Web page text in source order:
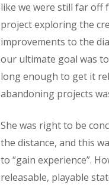
like we were still far off
project exploring the
improvements to the
our ultimate goal was
long enough to get it
abandoning projects
She was right to be
the distance, and this
to “gain experience”.
releasable, playable